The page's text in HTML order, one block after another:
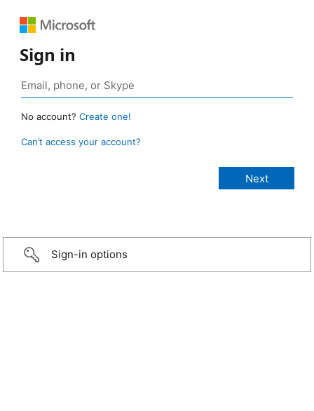
Sign in
No account? Create one!
Can’t access your account?
Sign-in options